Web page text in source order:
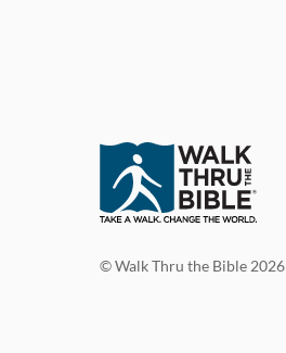
© Walk Thru the Bible 2026